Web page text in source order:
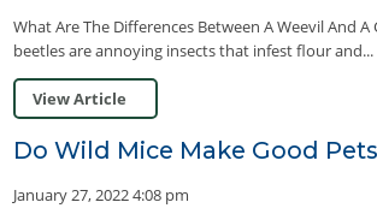
What Are The Differences Between A Weevil And A
beetles are annoying insects that infest flour and...
View Article
Do Wild Mice Make Good
January 27, 2022 4:08 pm